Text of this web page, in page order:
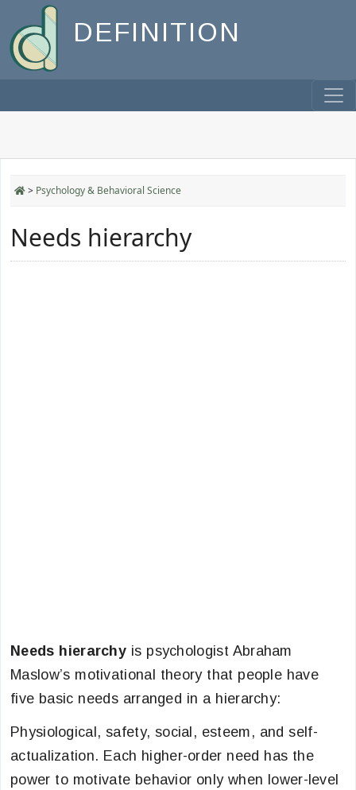
DEFINITION
> Psychology & Behavioral Science
Needs hierarchy
Needs hierarchy is psychologist Abraham
Maslow’s motivational theory that people have
five basic needs arranged in a hierarchy:
Physiological, safety, social, esteem, and self-
actualization. Each higher-order need has the
power to motivate behavior only when lower-level